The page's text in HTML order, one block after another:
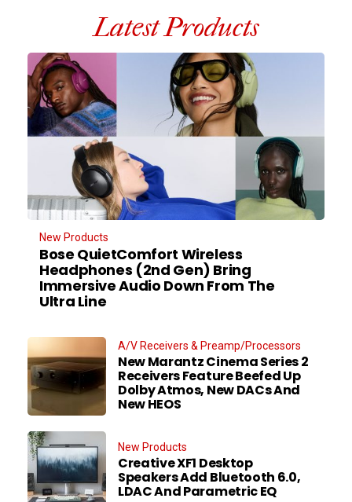
Latest Products
New Products
Bose QuietComfort Wireless
Headphones (2nd Gen) Bring
Immersive Audio Down From The
Ultra Line
A/V Receivers & Preamp/Processors
New Marantz Cinema Series 2
Receivers Feature Beefed Up
Dolby Atmos, New DACs And
New HEOS
New Products
Creative XF1 Desktop
Speakers Add Bluetooth 6.0,
LDAC And Parametric EQ